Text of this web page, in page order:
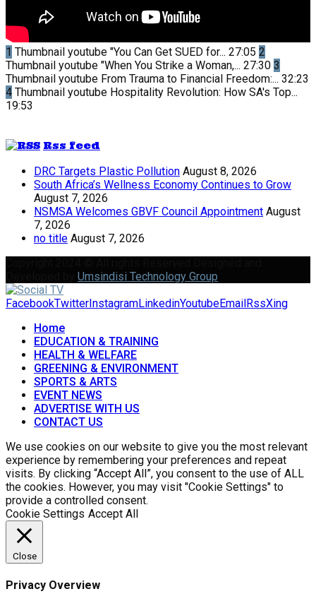
1 Thumbnail youtube "You Can Get SUED for... 27:05 2
Thumbnail youtube "When You Strike a Woman,... 27:30 3
Thumbnail youtube From Trauma to Financial Freedom:... 32:23
4 Thumbnail youtube Hospitality Revolution: How SA's Top...
19:53
Rss feed
DRC Targets Plastic Pollution August 8, 2026
South Africa’s Wellness Economy Continues to Grow
August 7, 2026
NSMSA Welcomes GBVF Council Appointment August
7, 2026
no title August 7, 2026
Umsindisi Technology Group
FacebookTwitter InstagramLinkedinYoutubeEmail RssXing
Home
EDUCATION & TRAINING
HEALTH & WELFARE
GREENING & ENVIRONMENT
SPORTS & ARTS
EVENT NEWS
ADVERTISE WITH US
CONTACT US
We use cookies on our website to give you the most relevant
experience by remembering your preferences and repeat
visits. By clicking “Accept All”, you consent to the use of ALL
the cookies. However, you may visit "Cookie Settings" to
provide a controlled consent.
Cookie Settings Accept All
Close
Privacy Overview